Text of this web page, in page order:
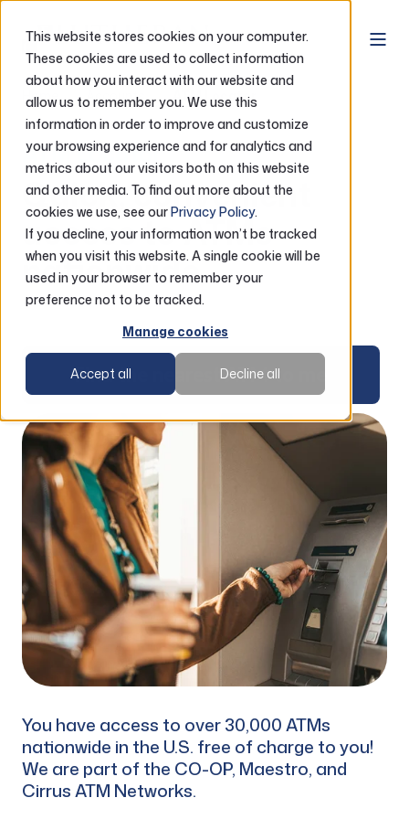
This website stores cookies on your computer.
These cookies are used to collect information
about how you interact with our website and
allow us to remember you. We use this
information in order to improve and customize
your browsing experience and for analytics and
metrics about our visitors both on this website
and other media. To find out more about the
cookies we use, see ourPrivacy Policy.
If you decline, your information won’t be tracked
when you visit this website. A single cookie will be
used in your browser to remember your
preference not to be tracked.
Manage cookies
Accept all Decline all
Home Accounts ATM Locator
ATM Locator
Quick, convenient
access to ATMs
nationwide
Find the nearest ATM to me
You have access to over 30,000 ATMs
nationwide in the U.S. free of charge to you!
We are part of the CO-OP, Maestro, and
Cirrus ATM Networks.